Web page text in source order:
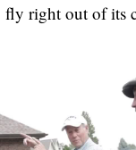
fly right out of its